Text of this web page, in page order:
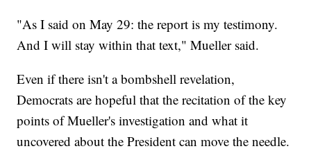
"As I said on May 29: the report is my testimony.
And I will stay within that text," Mueller said.
Even if there isn't a bombshell revelation,
Democrats are hopeful that the recitation of the key
points of Mueller's investigation and what it
uncovered about the President can move the needle.